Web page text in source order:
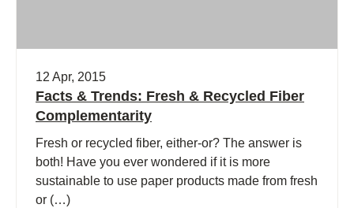
12 Apr, 2015
Facts & Trends: Fresh & Recycled Fiber
Complementarity
Fresh or recycled fiber, either-or? The answer is
both! Have you ever wondered if it is more
sustainable to use paper products made from fresh
or (…)